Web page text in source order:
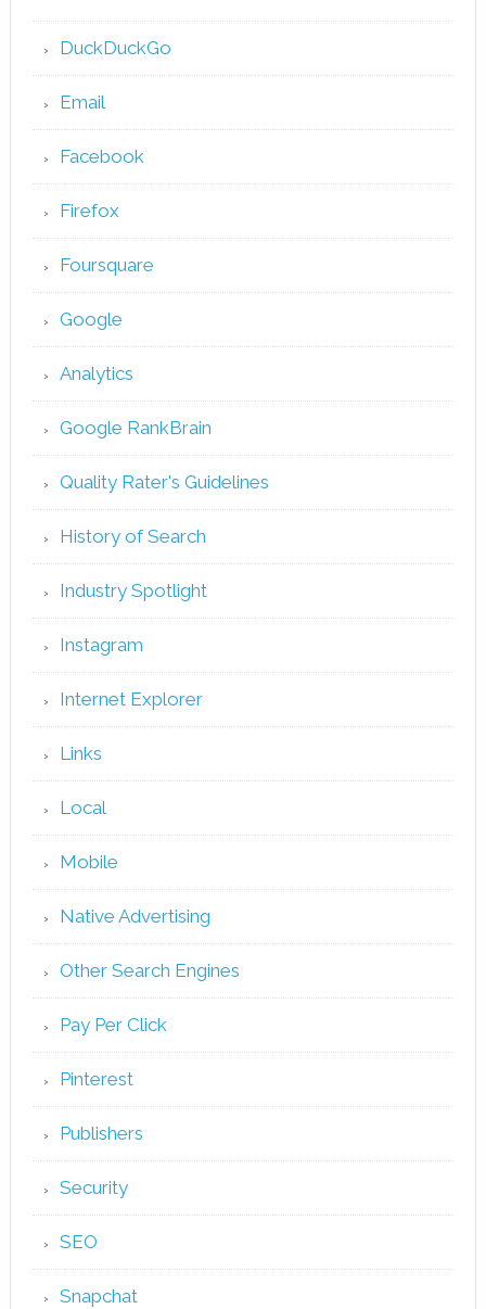
DuckDuckGo
Email
Facebook
Firefox
Foursquare
Google
Analytics
Google RankBrain
Quality Rater's Guidelines
History of Search
Industry Spotlight
Instagram
Internet Explorer
Links
Local
Mobile
Native Advertising
Other Search Engines
Pay Per Click
Pinterest
Publishers
Security
SEO
Snapchat